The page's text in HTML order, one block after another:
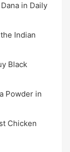
in Daily
Indian
Black
Powder in
Chicken